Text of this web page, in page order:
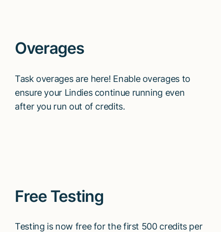
Overages
Task overages are here! Enable overages to
ensure your Lindies continue running even
after you run out of credits.
Free Testing
Testing is now free for the first 500 credits per